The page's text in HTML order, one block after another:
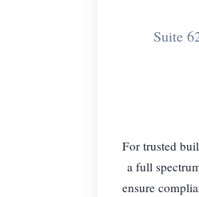
Suite
For trusted
a full
ensure